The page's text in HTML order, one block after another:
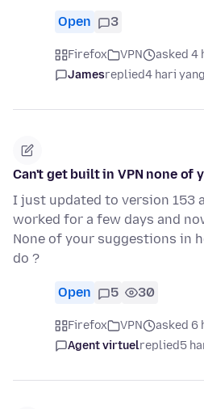
Open 3
Firefox VPN
asked 4
Jamesreplied4 hari
Can't get built in VPN none of
I just updated to version 153
worked for a few days and
None of your suggestions in
do ?
Open 5 30
Firefox VPN
asked 6
Agent virtuelreplied5